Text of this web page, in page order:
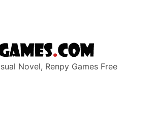
Novel, Renpy Games Free